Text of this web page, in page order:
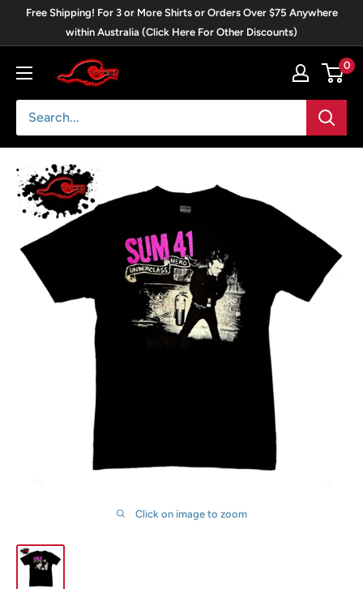
Free Shipping! For 3 or More Shirts or Orders Over $75 Anywhere
within Australia (Click Here For Other Discounts)
Blackwave
Clothing
0
Click on image to zoom